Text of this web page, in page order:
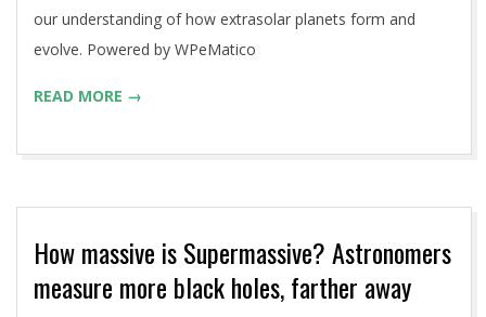
our understanding of how extrasolar planets form and
evolve. Powered by WPeMatico
READ MORE →
How massive is Supermassive? Astronomers
measure more black holes, farther away